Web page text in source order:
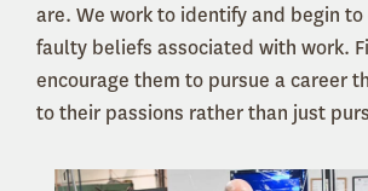
are. We work to identify and begin
faulty beliefs associated with work.
encourage them to pursue a career
to their passions rather than just